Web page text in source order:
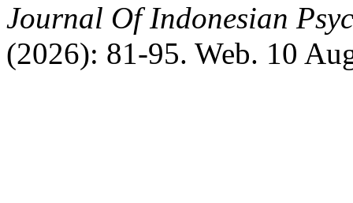
Journal Of Indonesian
(2026): 81-95. Web. 10